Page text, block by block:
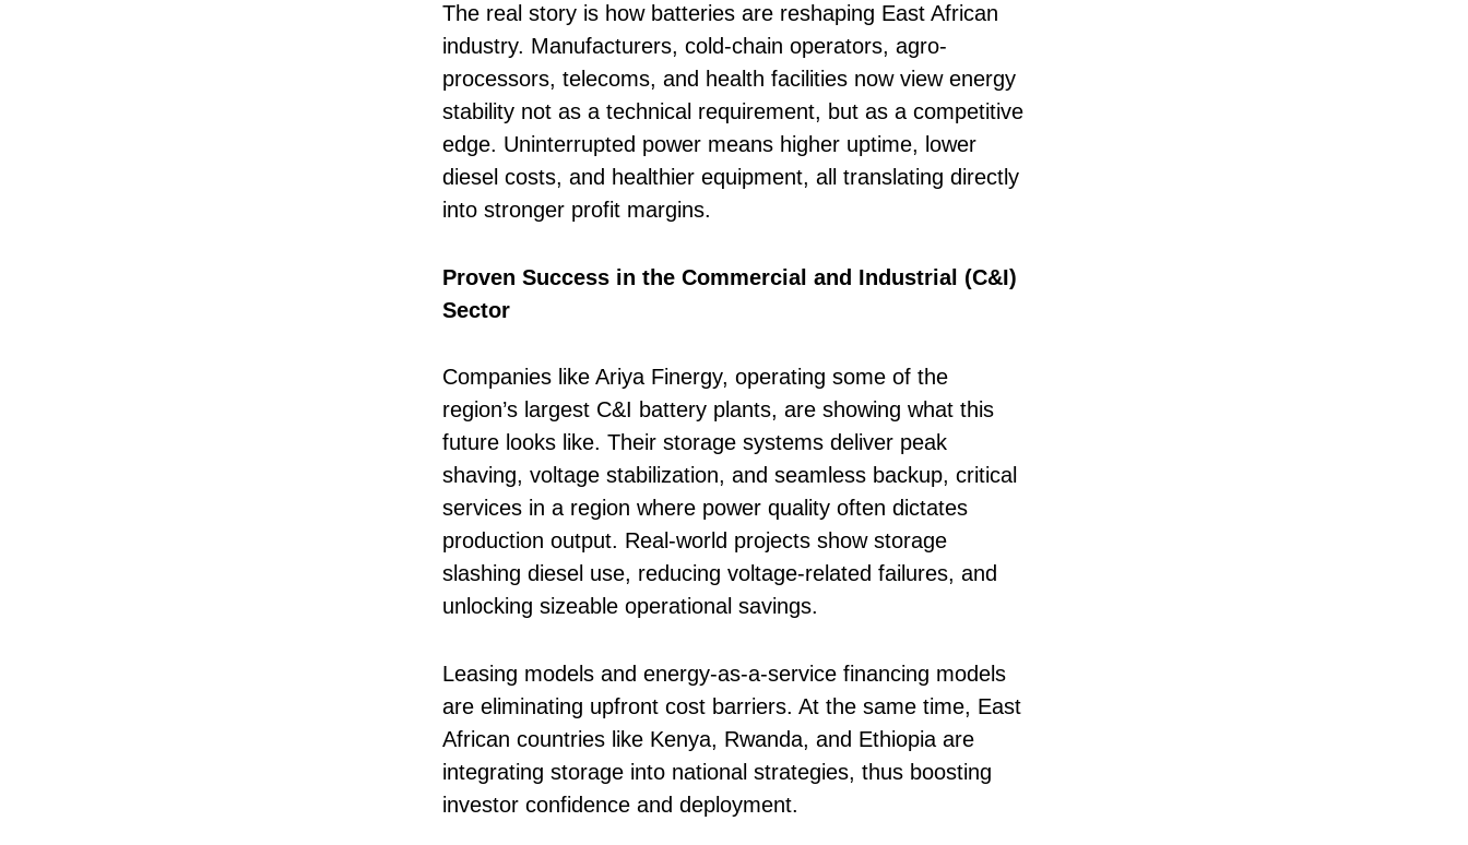
The real story is how batteries are reshaping East African
industry. Manufacturers, cold-chain operators, agro-
processors, telecoms, and health facilities now view energy
stability not as a technical requirement, but as a competitive
edge. Uninterrupted power means higher uptime, lower
diesel costs, and healthier equipment, all translating directly
into stronger profit margins.
Proven Success in the Commercial and Industrial (C&I)
Sector
Companies like Ariya Finergy, operating some of the
region’s largest C&I battery plants, are showing what this
future looks like. Their storage systems deliver peak
shaving, voltage stabilization, and seamless backup, critical
services in a region where power quality often dictates
production output. Real-world projects show storage
slashing diesel use, reducing voltage-related failures, and
unlocking sizeable operational savings.
Leasing models and energy-as-a-service financing models
are eliminating upfront cost barriers. At the same time, East
African countries like Kenya, Rwanda, and Ethiopia are
integrating storage into national strategies, thus boosting
investor confidence and deployment.